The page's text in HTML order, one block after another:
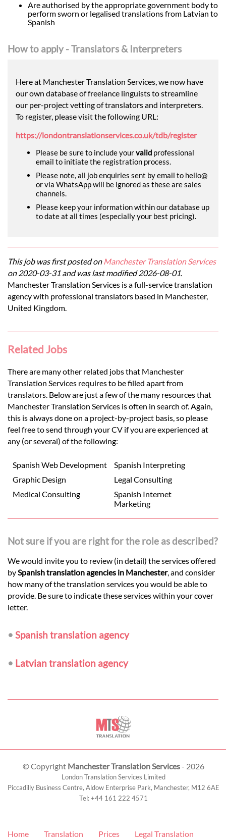
Are authorised by the appropriate government body to
perform sworn or legalised translations from Latvian to
Spanish
How to apply - Translators & Interpreters
Here at Manchester Translation Services, we now have
our own database of freelance linguists to streamline
our per-project vetting of translators and interpreters.
To register, please visit the following URL:
https://londontranslationservices.co.uk/tdb/register
Please be sure to include yourvalid professional
email to initiate the registration process.
Please note, all job enquiries sent by email to hello@
or via WhatsApp will be ignored as these are sales
channels.
Please keep your information within our database up
to date at all times (especially your best pricing).
This job was first posted on Manchester Translation Services
on 2020-03-31 and was last modified 2026-08-01.
Manchester Translation Services is a full-service translation
agency with professional translators based in Manchester,
United Kingdom.
Related Jobs
There are many other related jobs that Manchester
Translation Services requires to be filled apart from
translators. Below are just a few of the many resources that
Manchester Translation Services is often in search of. Again,
this is always done on a project-by-project basis, so please
feel free to send through your CV if you are experienced at
any (or several) of the following:
Spanish Web Development
Spanish Interpreting
Graphic Design
Legal Consulting
Medical Consulting
Spanish Internet
Marketing
Not sure if you are right for the role as described?
We would invite you to review (in detail) the services offered
bySpanish translation agencies in Manchester, and consider
how many of the translation services you would be able to
provide. Be sure to indicate these services within your cover
letter.
• Spanish translation agency
• Latvian translation agency
© Copyright Manchester Translation Services- 2026
London Translation Services Limited
Piccadilly Business Centre, Aldow Enterprise Park, Manchester, M12 6AE
Tel:+44 161 222 4571
Home Translation Prices Legal Translation